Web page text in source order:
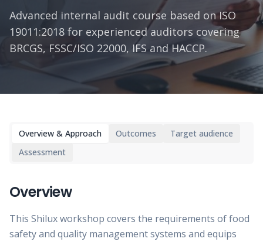
Advanced internal audit course based on ISO
19011:2018 for experienced auditors covering
BRCGS, FSSC/ISO 22000, IFS and HACCP.
Overview & Approach Outcomes
Target audience
Assessment
Overview
This Shilux workshop covers the requirements of food
safety and quality management systems and equips